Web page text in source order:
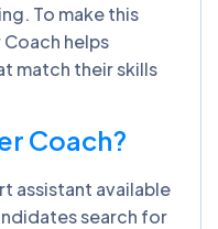
To make this
helps
match their skills
Coach?
assistant available
search for